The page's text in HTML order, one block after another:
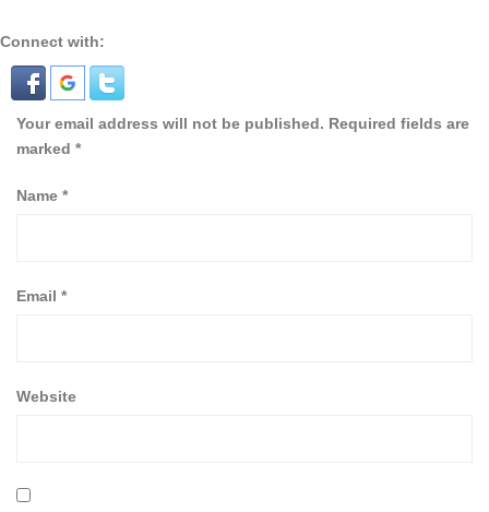
Connect with:
Your email address will not be published. Required fields are
marked *
Name *
Email *
Website